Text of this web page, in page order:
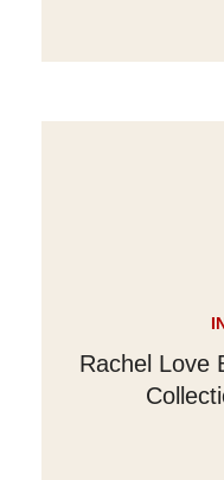
Rachel Love